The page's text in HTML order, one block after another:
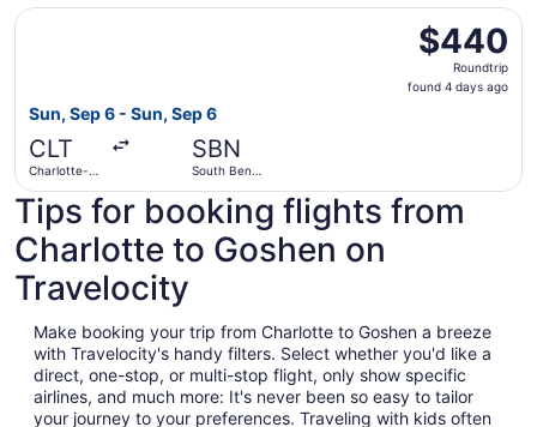
$440
Roundtrip,
found
$440
Roundtrip
found 4 days ago
Sun, Sep 6 - Sun, Sep 6
CLT
Charlotte-
SBN
South Bend
Select United flight, departing Sun, Sep 6 from
Tips for booking flights from
Charlotte to Goshen on
Travelocity
Make booking your trip from Charlotte to Goshen a breeze
with Travelocity's handy filters. Select whether you'd like a
direct, one-stop, or multi-stop flight, only show specific
airlines, and much more: It's never been so easy to tailor
your journey to your preferences. Traveling with kids often